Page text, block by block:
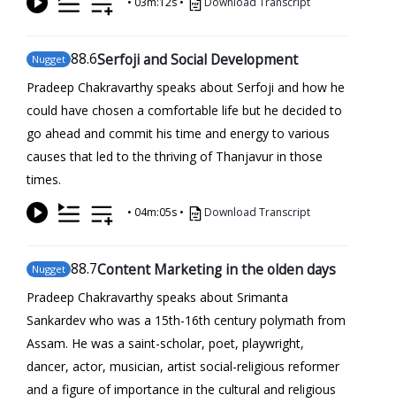
Nugget 88.6Serfoji and Social Development
Pradeep Chakravarthy speaks about Serfoji and how he
could have chosen a comfortable life but he decided to
go ahead and commit his time and energy to various
causes that led to the thriving of Thanjavur in those
times.
• 04m:05s • Download Transcript
Nugget 88.7Content Marketing in the olden days
Pradeep Chakravarthy speaks about Srimanta
Sankardev who was a 15th-16th century polymath from
Assam. He was a saint-scholar, poet, playwright,
dancer, actor, musician, artist social-religious reformer
and a figure of importance in the cultural and religious